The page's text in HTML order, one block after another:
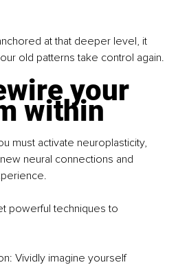
at that deeper level, it
old patterns take control again.
your
within
must activate neuroplasticity,
neural connections and
powerful techniques to
Vividly imagine yourself